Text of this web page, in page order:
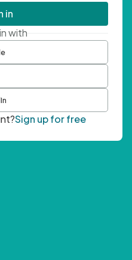
in
with
Sign up for free